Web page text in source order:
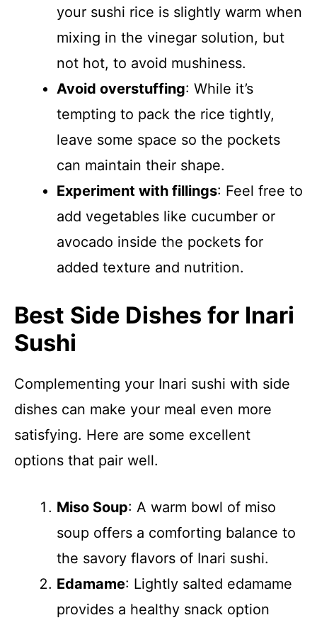
your sushi rice is slightly warm when
mixing in the vinegar solution, but
not hot, to avoid mushiness.
Avoid overstuffing: While it’s
tempting to pack the rice tightly,
leave some space so the pockets
can maintain their shape.
Experiment with fillings: Feel free to
add vegetables like cucumber or
avocado inside the pockets for
added texture and nutrition.
Best Side Dishes for Inari
Sushi
Complementing your Inari sushi with side
dishes can make your meal even more
satisfying. Here are some excellent
options that pair well.
Miso Soup: A warm bowl of miso
soup offers a comforting balance to
the savory flavors of Inari sushi.
Edamame: Lightly salted edamame
provides a healthy snack option